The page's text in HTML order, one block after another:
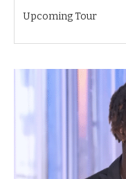
Upcoming Tour